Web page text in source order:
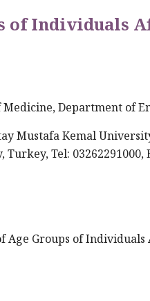
Individuals
Department of
Mustafa Kemal
Tel: 03262291000,
Age Groups of